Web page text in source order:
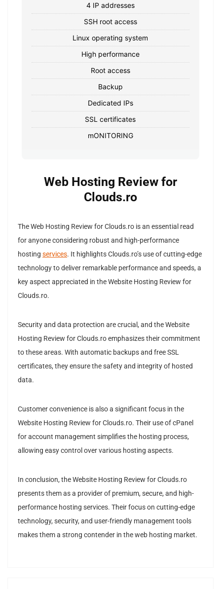
4 IP addresses
SSH root access
Linux operating system
High performance
Root access
Backup
Dedicated IPs
SSL certificates
mONITORING
Web Hosting Review for
Clouds.ro
The Web Hosting Review for Clouds.ro is an essential read
for anyone considering robust and high-performance
hosting services. It highlights Clouds.ro’s use of cutting-edge
technology to deliver remarkable performance and speeds, a
key aspect appreciated in the Website Hosting Review for
Clouds.ro.
Security and data protection are crucial, and the Website
Hosting Review for Clouds.ro emphasizes their commitment
to these areas. With automatic backups and free SSL
certificates, they ensure the safety and integrity of hosted
data.
Customer convenience is also a significant focus in the
Website Hosting Review for Clouds.ro. Their use of cPanel
for account management simplifies the hosting process,
allowing easy control over various hosting aspects.
In conclusion, the Website Hosting Review for Clouds.ro
presents them as a provider of premium, secure, and high-
performance hosting services. Their focus on cutting-edge
technology, security, and user-friendly management tools
makes them a strong contender in the web hosting market.